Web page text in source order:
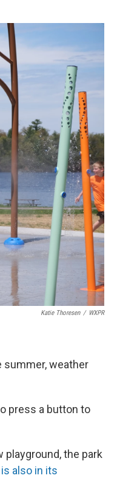
Katie Thoresen / WXPR
summer, weather
press a button to
playground, the park
also in its